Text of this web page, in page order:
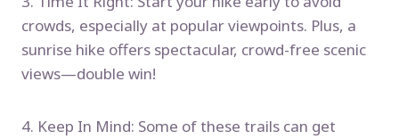
crowds, especially at popular viewpoints. Plus, a
sunrise hike offers spectacular, crowd-free scenic
views—double win!
4. Keep In Mind: Some of these trails can get